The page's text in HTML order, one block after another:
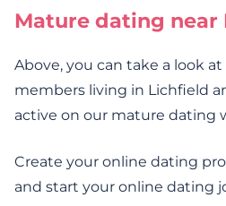
Mature dating near
Above, you can take a look
members living in Lichfield
active on our mature dating
Create your online dating
and start your online dating